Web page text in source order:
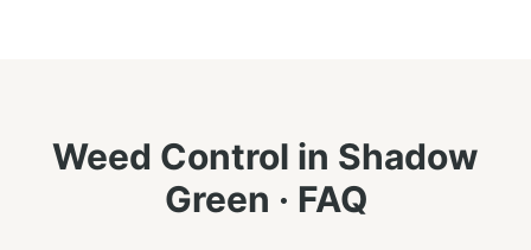
Weed Control in Shadow
Green · FAQ